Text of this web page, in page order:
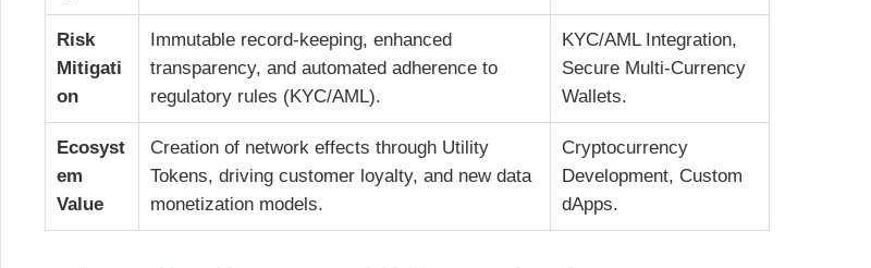
Risk
Mitigati
on
Immutable record-keeping, enhanced
transparency, and automated adherence to
regulatory rules (KYC/AML).
KYC/AML Integration,
Secure Multi-Currency
Wallets.
Ecosyst
em
Value
Creation of network effects through Utility
Tokens, driving customer loyalty, and new data
monetization models.
Cryptocurrency
Development, Custom
dApps.